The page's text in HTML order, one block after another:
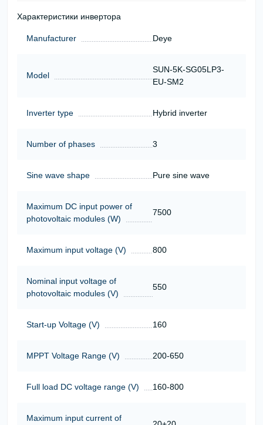
Характеристики инвертора
Manufacturer Deye
Model
SUN-5K-SG05LP3-
EU-SM2
Inverter type Hybrid inverter
Number of phases 3
Sine wave shape Pure sine wave
Maximum DC input power of
photovoltaic modules (W)
7500
Maximum input voltage (V) 800
Nominal input voltage of
photovoltaic modules (V)
550
Start-up Voltage (V) 160
MPPT Voltage Range (V) 200-650
Full load DC voltage range (V) 160-800
Maximum input current of